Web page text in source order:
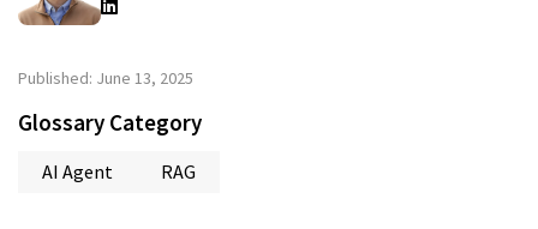
Published: June 13, 2025
Glossary Category
AI Agent RAG